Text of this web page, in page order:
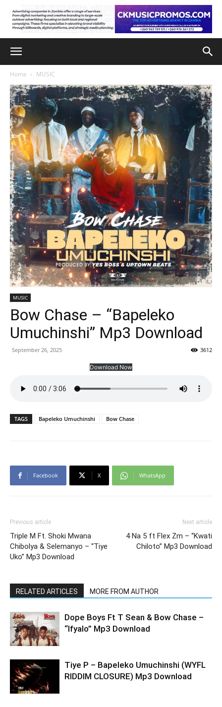
Home MUSIC
MUSIC
Bow Chase – “Bapeleko
Umuchinshi” Mp3 Download
September 26, 2025 3612
Download Now
TAGS Bapeleko Umuchinshi Bow Chase
Facebook X WhatsApp
Previous article
Triple M Ft. Shoki Mwana
Chibolya & Selemanyo – “Tiye
Uko” Mp3 Download
Next article
4 Na 5 ft Flex Zm – “Kwati
Chiloto” Mp3 Download
RELATED ARTICLES MORE FROM AUTHOR
Dope Boys Ft T Sean & Bow Chase –
“Ifyalo” Mp3 Download
Tiye P – Bapeleko Umuchinshi (WYFL
RIDDIM CLOSURE) Mp3 Download